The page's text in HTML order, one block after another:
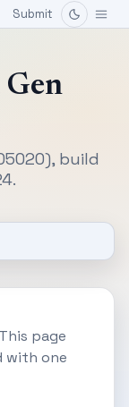
Submit
build
page
with one